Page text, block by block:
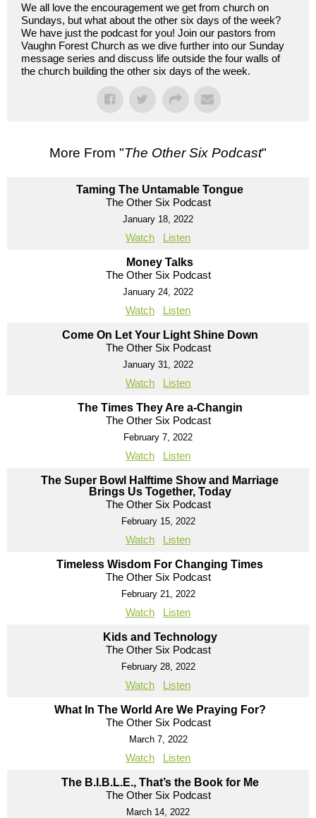
We all love the encouragement we get from church on
Sundays, but what about the other six days of the week?
We have just the podcast for you! Join our pastors from
Vaughn Forest Church as we dive further into our Sunday
message series and discuss life outside the four walls of
the church building the other six days of the week.
More From "The Other Six Podcast"
Taming The Untamable Tongue
The Other Six Podcast
January 18, 2022
Watch Listen
Money Talks
The Other Six Podcast
January 24, 2022
Watch Listen
Come On Let Your Light Shine Down
The Other Six Podcast
January 31, 2022
Watch Listen
The Times They Are a-Changin
The Other Six Podcast
February 7, 2022
Watch Listen
The Super Bowl Halftime Show and Marriage
Brings Us Together, Today
The Other Six Podcast
February 15, 2022
Watch Listen
Timeless Wisdom For Changing Times
The Other Six Podcast
February 21, 2022
Watch Listen
Kids and Technology
The Other Six Podcast
February 28, 2022
Watch Listen
What In The World Are We Praying For?
The Other Six Podcast
March 7, 2022
Watch Listen
The B.I.B.L.E., That’s the Book for Me
The Other Six Podcast
March 14, 2022